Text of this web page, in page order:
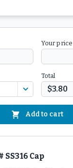
Your price
Total
$3.80
Add to cart
SS316 Cap